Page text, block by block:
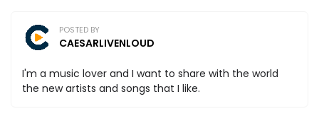
POSTED BY
CAESARLIVENLOUD
I'm a music lover and I want to share with the world
the new artists and songs that I like.